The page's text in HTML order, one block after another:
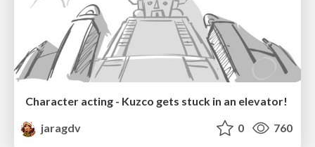
Character acting - Kuzco gets stuck in an elevator!
jaragdv
0 760